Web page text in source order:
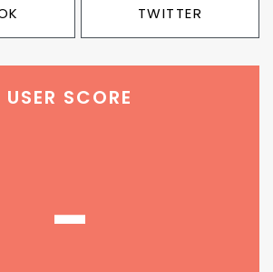
TWITTER
USER SCORE
-